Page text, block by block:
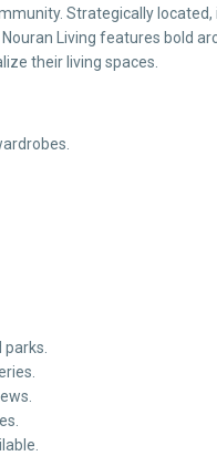
Strategically
Living features bold
their living spaces.